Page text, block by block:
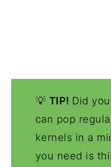
💡 TIP! Did
can pop
kernels in a
you need is